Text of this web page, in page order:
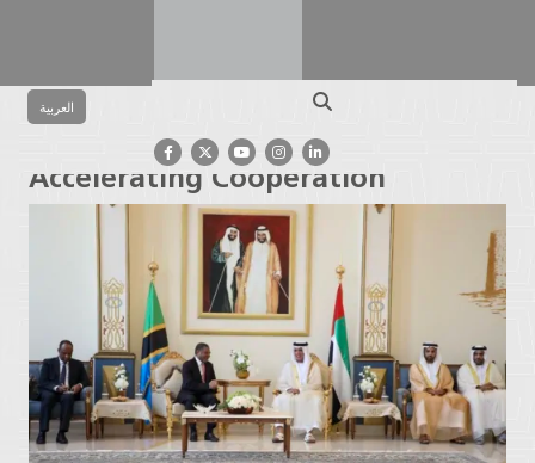
العربية
Khaimah, Zanzibar Accelerating Cooperation
Ras Al Khaimah, Zanzibar
Accelerating Cooperation